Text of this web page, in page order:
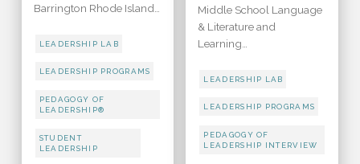
Barrington Rhode Island…
LEADERSHIP LAB
LEADERSHIP PROGRAMS
PEDAGOGY OF
LEADERSHIP®
STUDENT
LEADERSHIP
Middle School Language
& Literature and
Learning…
LEADERSHIP LAB
LEADERSHIP PROGRAMS
PEDAGOGY OF
LEADERSHIP INTERVIEW